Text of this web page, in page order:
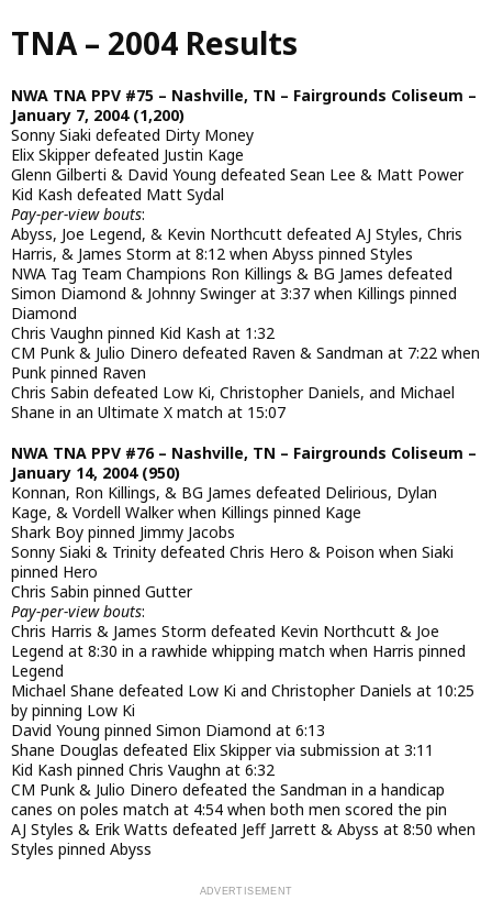
Skip
content
TNA – 2004 Results
NWA TNA PPV #75 – Nashville, TN – Fairgrounds Coliseum –
January 7, 2004 (1,200)
Sonny Siaki defeated Dirty Money
Elix Skipper defeated Justin Kage
Glenn Gilberti & David Young defeated Sean Lee & Matt Power
Kid Kash defeated Matt Sydal
Pay-per-view bouts:
Abyss, Joe Legend, & Kevin Northcutt defeated AJ Styles, Chris
Harris, & James Storm at 8:12 when Abyss pinned Styles
NWA Tag Team Champions Ron Killings & BG James defeated
Simon Diamond & Johnny Swinger at 3:37 when Killings pinned
Diamond
Chris Vaughn pinned Kid Kash at 1:32
CM Punk & Julio Dinero defeated Raven & Sandman at 7:22 when
Punk pinned Raven
Chris Sabin defeated Low Ki, Christopher Daniels, and Michael
Shane in an Ultimate X match at 15:07
NWA TNA PPV #76 – Nashville, TN – Fairgrounds Coliseum –
January 14, 2004 (950)
Konnan, Ron Killings, & BG James defeated Delirious, Dylan
Kage, & Vordell Walker when Killings pinned Kage
Shark Boy pinned Jimmy Jacobs
Sonny Siaki & Trinity defeated Chris Hero & Poison when Siaki
pinned Hero
Chris Sabin pinned Gutter
Pay-per-view bouts:
Chris Harris & James Storm defeated Kevin Northcutt & Joe
Legend at 8:30 in a rawhide whipping match when Harris pinned
Legend
Michael Shane defeated Low Ki and Christopher Daniels at 10:25
by pinning Low Ki
David Young pinned Simon Diamond at 6:13
Shane Douglas defeated Elix Skipper via submission at 3:11
Kid Kash pinned Chris Vaughn at 6:32
CM Punk & Julio Dinero defeated the Sandman in a handicap
canes on poles match at 4:54 when both men scored the pin
AJ Styles & Erik Watts defeated Jeff Jarrett & Abyss at 8:50 when
Styles pinned Abyss